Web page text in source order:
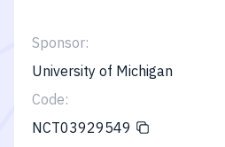
Sponsor:
University of Michigan
Code:
NCT03929549